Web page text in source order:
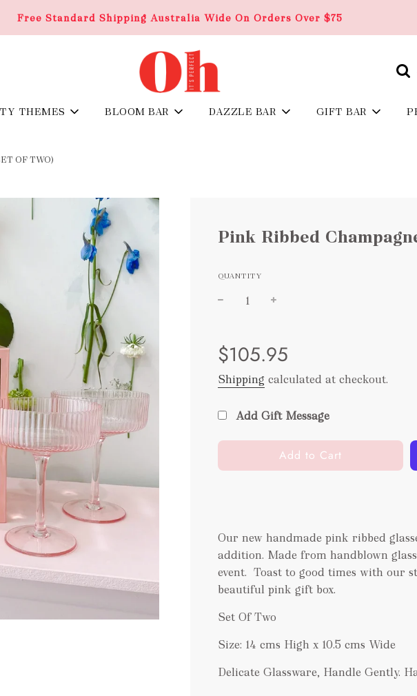
Free Standard Shipping Australia Wide On Orders Over $75
THEMES BLOOM BAR DAZZLE BAR GIFT BAR
OF TWO)
Pink Ribbed
QUANTITY
price
price
$105.95
Shipping calculated at checkout.
Add Gift Message
l
o
g
.
.
.
Add to Cart
Our new handmade pink ribbed
addition. Made from handblown
event. Toast to good times with our
beautiful pink gift box.
Set Of Two
Size: 14 cms High x 10.5 cms Wide
Delicate Glassware, Handle Gently.